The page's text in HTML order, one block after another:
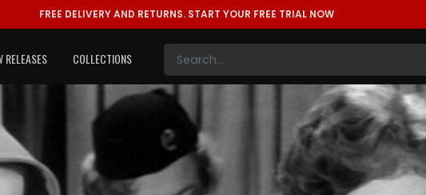
FREE DELIVERY AND RETURNS. START YOUR FREE TRIAL NOW
RELEASES COLLECTIONS